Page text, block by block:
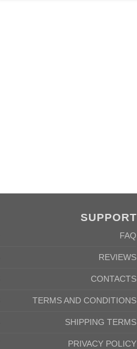
SUPPORT
FAQ
REVIEWS
CONTACTS
TERMS AND CONDITIONS
SHIPPING TERMS
PRIVACY POLICY